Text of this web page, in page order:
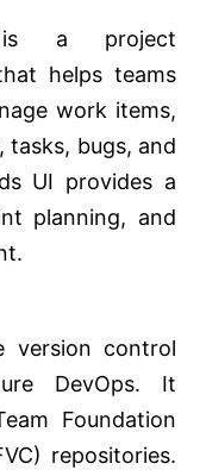
is a project
helps teams
work items,
tasks, bugs, and
UI provides a
planning, and
version control
DevOps. It
Foundation
repositories.